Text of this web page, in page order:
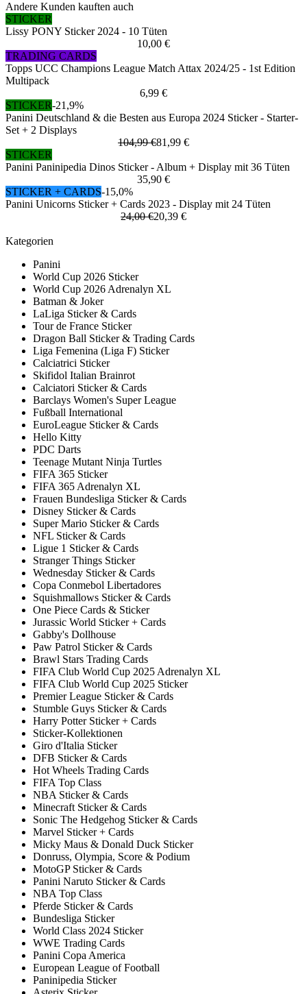
Andere Kunden kauften auch
STICKER
Lissy PONY Sticker 2024 - 10 Tüten
10,00 €
TRADING CARDS
Topps UCC Champions League Match Attax 2024/25 - 1st Edition
Multipack
6,99 €
STICKER-21,9%
Panini Deutschland & die Besten aus Europa 2024 Sticker - Starter-
Set + 2 Displays
104,99 €81,99 €
STICKER
Panini Paninipedia Dinos Sticker - Album + Display mit 36 Tüten
35,90 €
STICKER + CARDS-15,0%
Panini Unicorns Sticker + Cards 2023 - Display mit 24 Tüten
24,00 €20,39 €
Kategorien
Panini
World Cup 2026 Sticker
World Cup 2026 Adrenalyn XL
Batman & Joker
LaLiga Sticker & Cards
Tour de France Sticker
Dragon Ball Sticker & Trading Cards
Liga Femenina (Liga F) Sticker
Calciatrici Sticker
Skifidol Italian Brainrot
Calciatori Sticker & Cards
Barclays Women's Super League
Fußball International
EuroLeague Sticker & Cards
Hello Kitty
PDC Darts
Teenage Mutant Ninja Turtles
FIFA 365 Sticker
FIFA 365 Adrenalyn XL
Frauen Bundesliga Sticker & Cards
Disney Sticker & Cards
Super Mario Sticker & Cards
NFL Sticker & Cards
Ligue 1 Sticker & Cards
Stranger Things Sticker
Wednesday Sticker & Cards
Copa Conmebol Libertadores
Squishmallows Sticker & Cards
One Piece Cards & Sticker
Jurassic World Sticker + Cards
Gabby's Dollhouse
Paw Patrol Sticker & Cards
Brawl Stars Trading Cards
FIFA Club World Cup 2025 Adrenalyn XL
FIFA Club World Cup 2025 Sticker
Premier League Sticker & Cards
Stumble Guys Sticker & Cards
Harry Potter Sticker + Cards
Sticker-Kollektionen
Giro d'Italia Sticker
DFB Sticker & Cards
Hot Wheels Trading Cards
FIFA Top Class
NBA Sticker & Cards
Minecraft Sticker & Cards
Sonic The Hedgehog Sticker & Cards
Marvel Sticker + Cards
Micky Maus & Donald Duck Sticker
Donruss, Olympia, Score & Podium
MotoGP Sticker & Cards
Panini Naruto Sticker & Cards
NBA Top Class
Pferde Sticker & Cards
Bundesliga Sticker
World Class 2024 Sticker
WWE Trading Cards
Panini Copa America
European League of Football
Paninipedia Sticker